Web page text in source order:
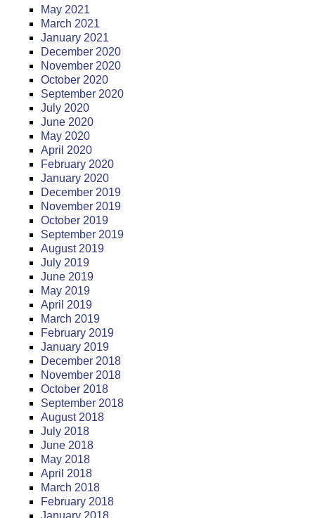
May 2021
March 2021
January 2021
December 2020
November 2020
October 2020
September 2020
July 2020
June 2020
May 2020
April 2020
February 2020
January 2020
December 2019
November 2019
October 2019
September 2019
August 2019
July 2019
June 2019
May 2019
April 2019
March 2019
February 2019
January 2019
December 2018
November 2018
October 2018
September 2018
August 2018
July 2018
June 2018
May 2018
April 2018
March 2018
February 2018